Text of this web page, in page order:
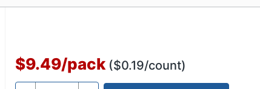
$9.49/pack ($0.19/count)